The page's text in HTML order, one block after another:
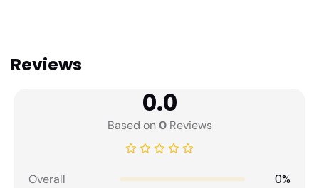
Reviews
0.0
Based on0Reviews
Overall 0%